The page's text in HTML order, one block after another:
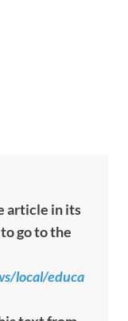
article in its
go to the
local/educa